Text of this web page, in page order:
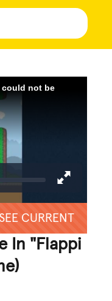
could not be
SEE CURRENT
In "Flappi